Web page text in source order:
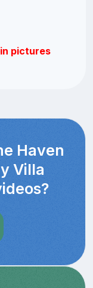
pictures
Haven
Villa